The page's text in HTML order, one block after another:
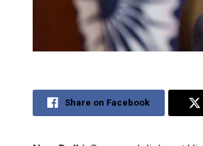
Share on Facebook